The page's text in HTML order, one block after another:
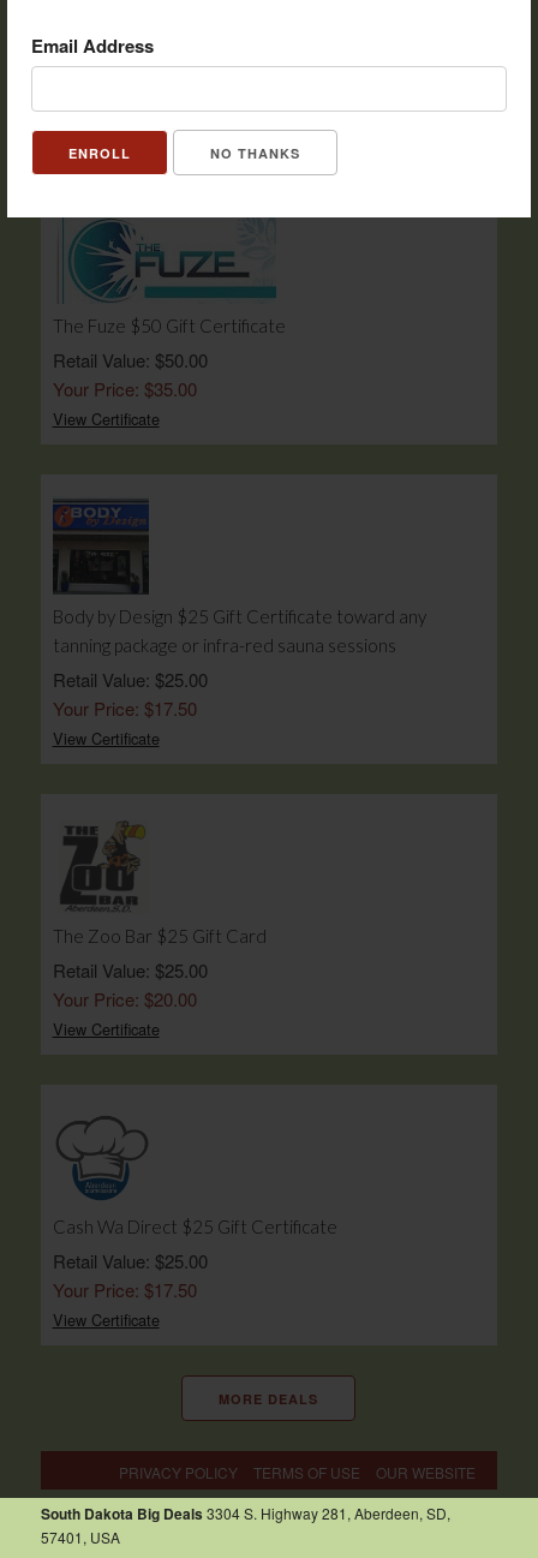
Email Address
NO THANKS
Pops Big Easy $25 Gift Certificate
Retail Value: $25.00
View Certificate
The Fuze $50 Gift Certificate
Retail Value: $50.00
Your Price: $35.00
View Certificate
Body by Design $25 Gift Certificate toward any
tanning package or infra-red sauna sessions
Retail Value: $25.00
Your Price: $17.50
View Certificate
The Zoo Bar $25 Gift Card
Retail Value: $25.00
Your Price: $20.00
View Certificate
Cash Wa Direct $25 Gift Certificate
Retail Value: $25.00
Your Price: $17.50
View Certificate
MORE DEALS
PRIVACY POLICY TERMS OF USE OUR WEBSITE
South Dakota Big Deals 3304 S. Highway 281, Aberdeen, SD,
57401, USA